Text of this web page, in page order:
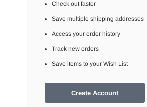
Check out faster
Save multiple shipping addresses
Access your order history
Track new orders
Save items to your Wish List
Create Account